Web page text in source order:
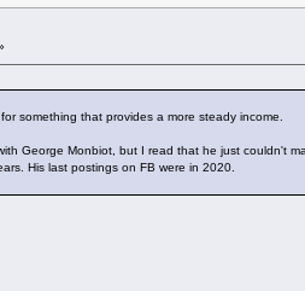
something that provides a more steady income.
George Monbiot, but I read that he just couldn't
His last postings on FB were in 2020.